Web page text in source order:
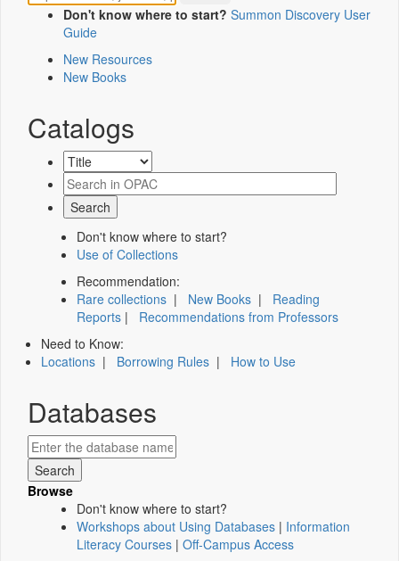
Don't know where to start? Summon Discovery User
Guide
New Resources
New Books
Catalogs
Don't know where to start?
Use of Collections
Recommendation:
Rare collections | New Books | Reading
Reports | Recommendations from Professors
Need to Know:
Locations | Borrowing Rules | How to Use
Databases
Browse
Don't know where to start?
Workshops about Using Databases | Information
Literacy Courses | Off-Campus Access